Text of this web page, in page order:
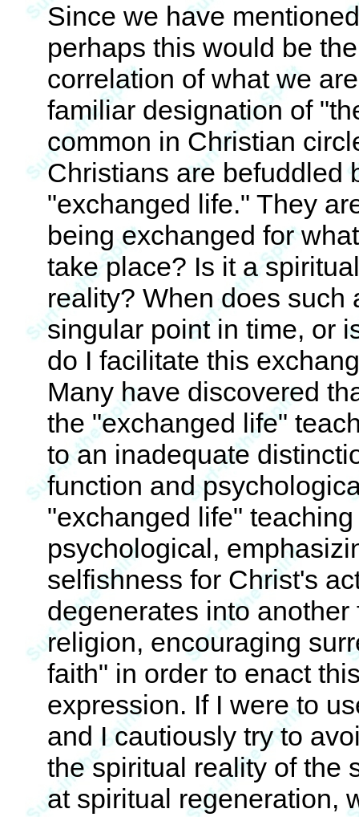
Since we have
perhaps this would be
correlation of what we
familiar designation of
common in Christian
Christians are befuddled
"exchanged life." They
being exchanged for
take place? Is it a
reality? When does such
singular point in time, or
do I facilitate this
Many have discovered
the "exchanged life"
to an inadequate
function and
"exchanged life"
psychological,
selfishness for Christ's
degenerates into
religion, encouraging
faith" in order to enact
expression. If I were to
and I cautiously try to
the spiritual reality of the
at spiritual regeneration,